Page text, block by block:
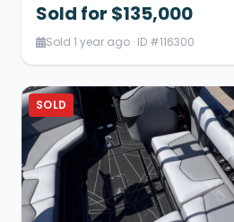
Sold for $135,000
Sold 1 year ago · ID #116300
SOLD